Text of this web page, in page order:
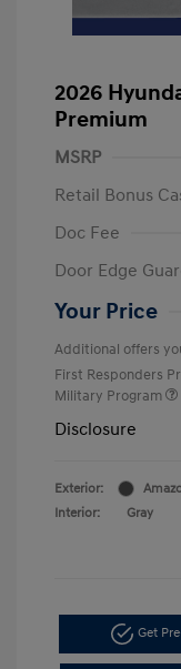
2026
Premium
MSRP
Retail Bonus
Doc Fee
Door Edge
Your Price
Additional offers
First Responders
Military Program
Disclosure
Exterior:
Interior:
Gray
Get